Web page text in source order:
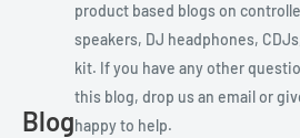
Blog
product based blogs on
speakers, DJ headphones,
kit. If you have any other
this blog, drop us an email or
happy to help.